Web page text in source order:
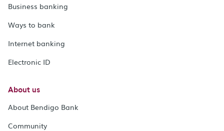
Business banking
Ways to bank
Internet banking
Electronic ID
About us
About Bendigo Bank
Community